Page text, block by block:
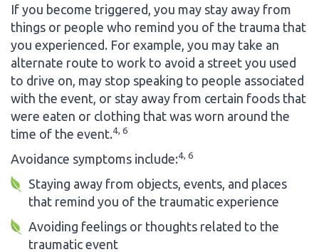
If you become triggered, you may stay away from
things or people who remind you of the trauma that
you experienced. For example, you may take an
alternate route to work to avoid a street you used
to drive on, may stop speaking to people associated
with the event, or stay away from certain foods that
were eaten or clothing that was worn around the
time of the event.4, 6
Avoidance symptoms include:4, 6
Staying away from objects, events, and places
that remind you of the traumatic experience
Avoiding feelings or thoughts related to the
traumatic event